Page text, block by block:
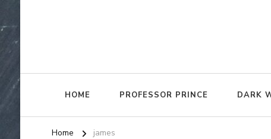
HOME PROFESSOR PRINCE DARK
Home james